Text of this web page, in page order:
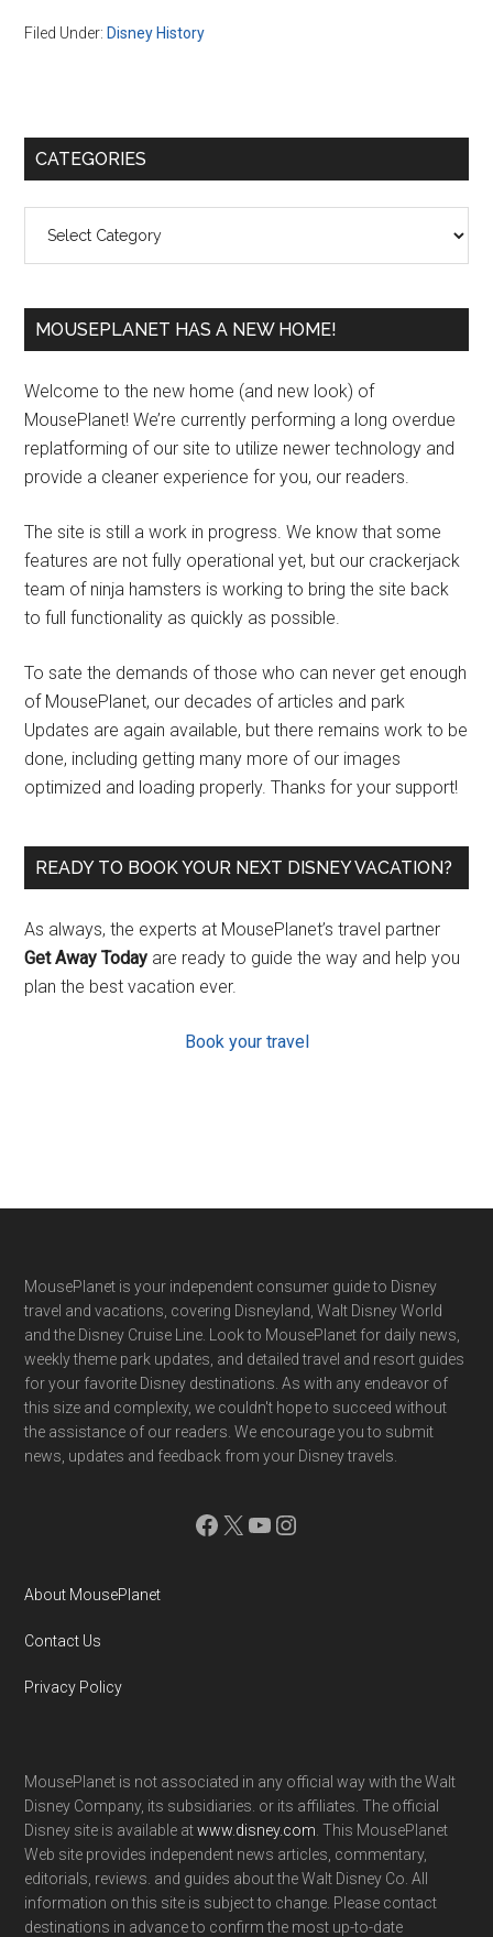
Filed Under: Disney History
Primary
CATEGORIES
MOUSEPLANET HAS A NEW HOME!
Welcome to the new home (and new look) of
MousePlanet! We’re currently performing a long overdue
replatforming of our site to utilize newer technology and
provide a cleaner experience for you, our readers.
The site is still a work in progress. We know that some
features are not fully operational yet, but our crackerjack
team of ninja hamsters is working to bring the site back
to full functionality as quickly as possible.
To sate the demands of those who can never get enough
of MousePlanet, our decades of articles and park
Updates are again available, but there remains work to be
done, including getting many more of our images
optimized and loading properly. Thanks for your support!
READY TO BOOK YOUR NEXT DISNEY VACATION?
As always, the experts at MousePlanet’s travel partner
Get Away Today are ready to guide the way and help you
plan the best vacation ever.
Book your travel
Footer
MousePlanet is your independent consumer guide to Disney
travel and vacations, covering Disneyland, Walt Disney World
and the Disney Cruise Line. Look to MousePlanet for daily news,
weekly theme park updates, and detailed travel and resort guides
for your favorite Disney destinations. As with any endeavor of
this size and complexity, we couldn't hope to succeed without
the assistance of our readers. We encourage you to submit
news, updates and feedback from your Disney travels.
Facebook
X YouTube
Instagram
About MousePlanet
Contact Us
Privacy Policy
MousePlanet is not associated in any official way with the Walt
Disney Company, its subsidiaries. or its affiliates. The official
Disney site is available atwww.disney.com . This MousePlanet
Web site provides independent news articles, commentary,
editorials, reviews. and guides about the Walt Disney Co. All
information on this site is subject to change. Please contact
destinations in advance to confirm the most up-to-date